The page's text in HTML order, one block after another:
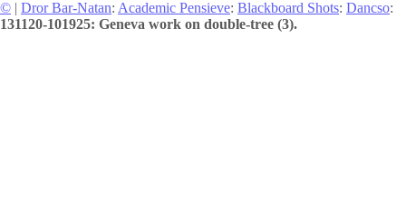
© | Dror Bar-Natan: Academic Pensieve: Blackboard Shots: Dancso:
131120-101925: Geneva work on double-tree (3).